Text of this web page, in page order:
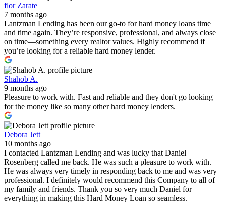
flor Zarate
7 months ago
Lantzman Lending has been our go-to for hard money loans time
and time again. They’re responsive, professional, and always close
on time—something every realtor values. Highly recommend if
you’re looking for a reliable hard money lender.
Shahob A.
9 months ago
Pleasure to work with. Fast and reliable and they don't go looking
for the money like so many other hard money lenders.
Debora Jett
10 months ago
I contacted Lantzman Lending and was lucky that Daniel
Rosenberg called me back. He was such a pleasure to work with.
He was always very timely in responding back to me and was very
professional. I definitely would recommend this Company to all of
my family and friends. Thank you so very much Daniel for
everything in making this Hard Money Loan so seamless.